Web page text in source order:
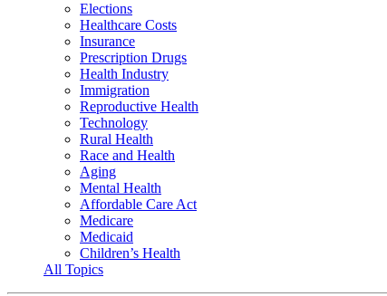
Elections
Healthcare Costs
Insurance
Prescription Drugs
Health Industry
Immigration
Reproductive Health
Technology
Rural Health
Race and Health
Aging
Mental Health
Affordable Care Act
Medicare
Medicaid
Children’s Health
All Topics